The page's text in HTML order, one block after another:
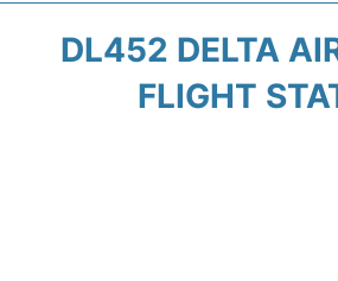
DL452 DELTA
FLIGHT